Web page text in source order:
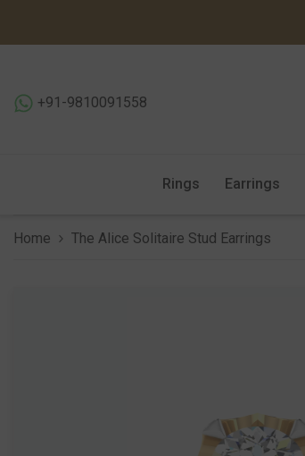
+91-9810091558
Rings Earrings
Home The Alice Solitaire Stud Earrings